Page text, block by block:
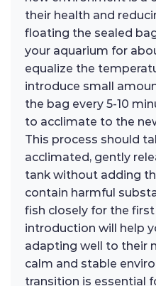
their health and
floating the sealed
your aquarium for
equalize the
introduce small
the bag every 5-10
to acclimate to the
This process should
acclimated, gently
tank without adding
contain harmful
fish closely for the
introduction will help
adapting well to their
calm and stable
transition is essential